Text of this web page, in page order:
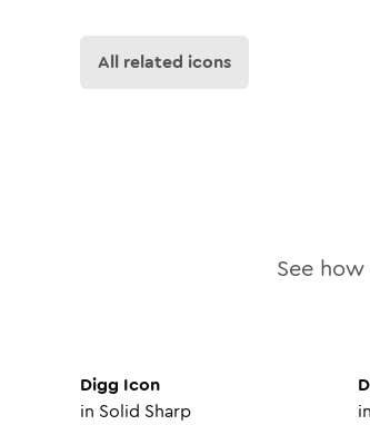
All related icons
See how
Digg Icon
in Solid Sharp
in